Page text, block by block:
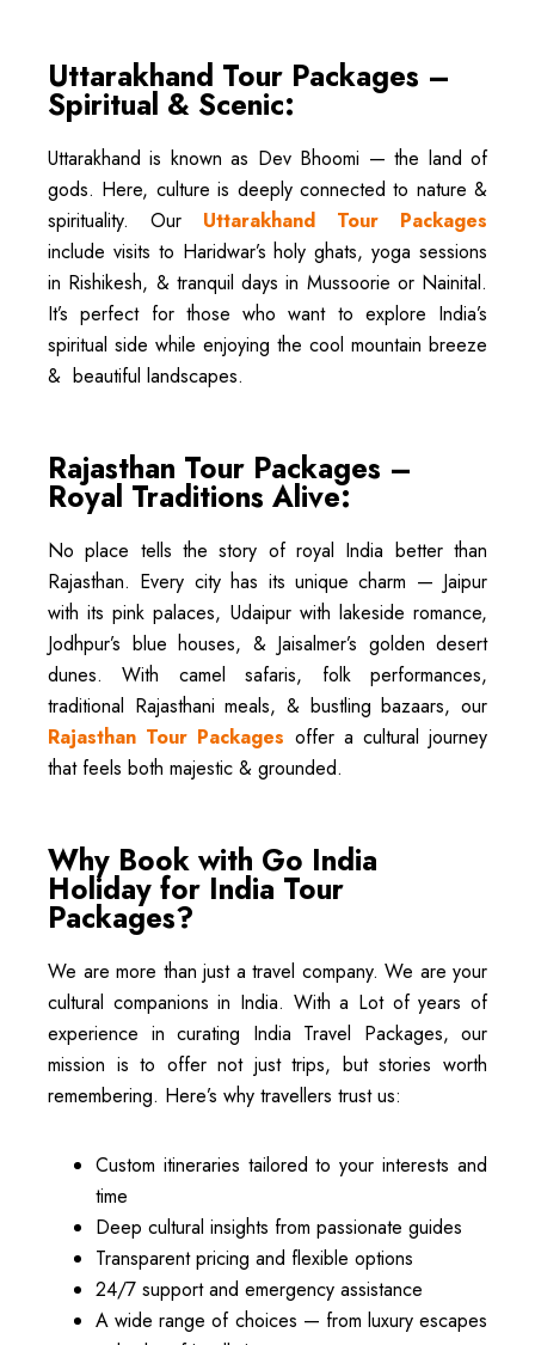
Uttarakhand Tour Packages –
Spiritual & Scenic:
Uttarakhand is known as Dev Bhoomi — the land of
gods. Here, culture is deeply connected to nature &
spirituality. Our Uttarakhand Tour Packages
include visits to Haridwar’s holy ghats, yoga sessions
in Rishikesh, & tranquil days in Mussoorie or Nainital.
It’s perfect for those who want to explore India’s
spiritual side while enjoying the cool mountain breeze
& beautiful landscapes.
Rajasthan Tour Packages –
Royal Traditions Alive:
No place tells the story of royal India better than
Rajasthan. Every city has its unique charm — Jaipur
with its pink palaces, Udaipur with lakeside romance,
Jodhpur’s blue houses, & Jaisalmer’s golden desert
dunes. With camel safaris, folk performances,
traditional Rajasthani meals, & bustling bazaars, our
Rajasthan Tour Packages offer a cultural journey
that feels both majestic & grounded.
Why Book with Go India
Holiday for India Tour
Packages?
We are more than just a travel company. We are your
cultural companions in India. With a Lot of years of
experience in curating India Travel Packages, our
mission is to offer not just trips, but stories worth
remembering. Here’s why travellers trust us:
Custom itineraries tailored to your interests and
time
Deep cultural insights from passionate guides
Transparent pricing and flexible options
24/7 support and emergency assistance
A wide range of choices — from luxury escapes